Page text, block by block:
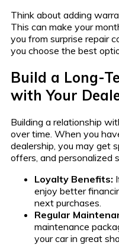
Think about adding
This can make your
you from surprise repair
you choose the best
Build a Long-
with Your
Building a relationship
over time. When you
dealership, you may get
offers, and personalized
Loyalty Benefits:
enjoy better
next purchases.
Regular
maintenance
your car in great